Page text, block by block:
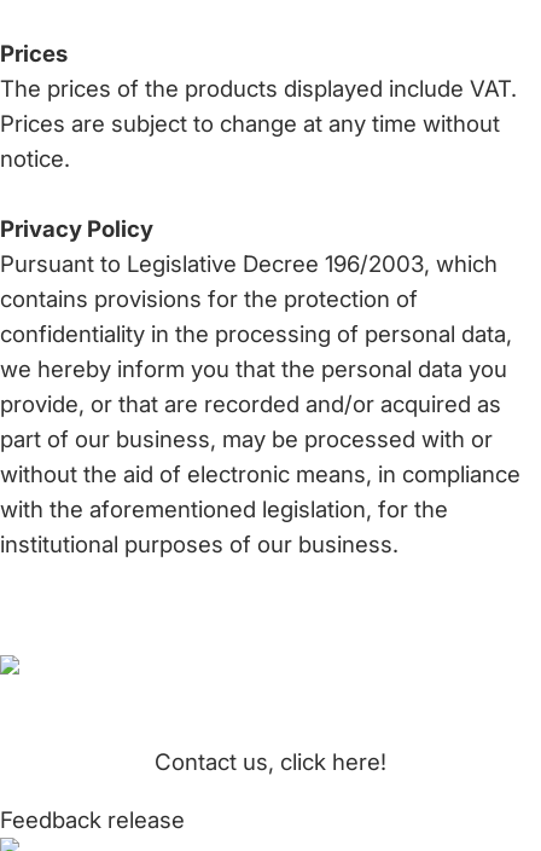
Prices
The prices of the products displayed include VAT.
Prices are subject to change at any time without
notice.
Privacy Policy
Pursuant to Legislative Decree 196/2003, which
contains provisions for the protection of
confidentiality in the processing of personal data,
we hereby inform you that the personal data you
provide, or that are recorded and/or acquired as
part of our business, may be processed with or
without the aid of electronic means, in compliance
with the aforementioned legislation, for the
institutional purposes of our business.
Contact us, click here!
Feedback release